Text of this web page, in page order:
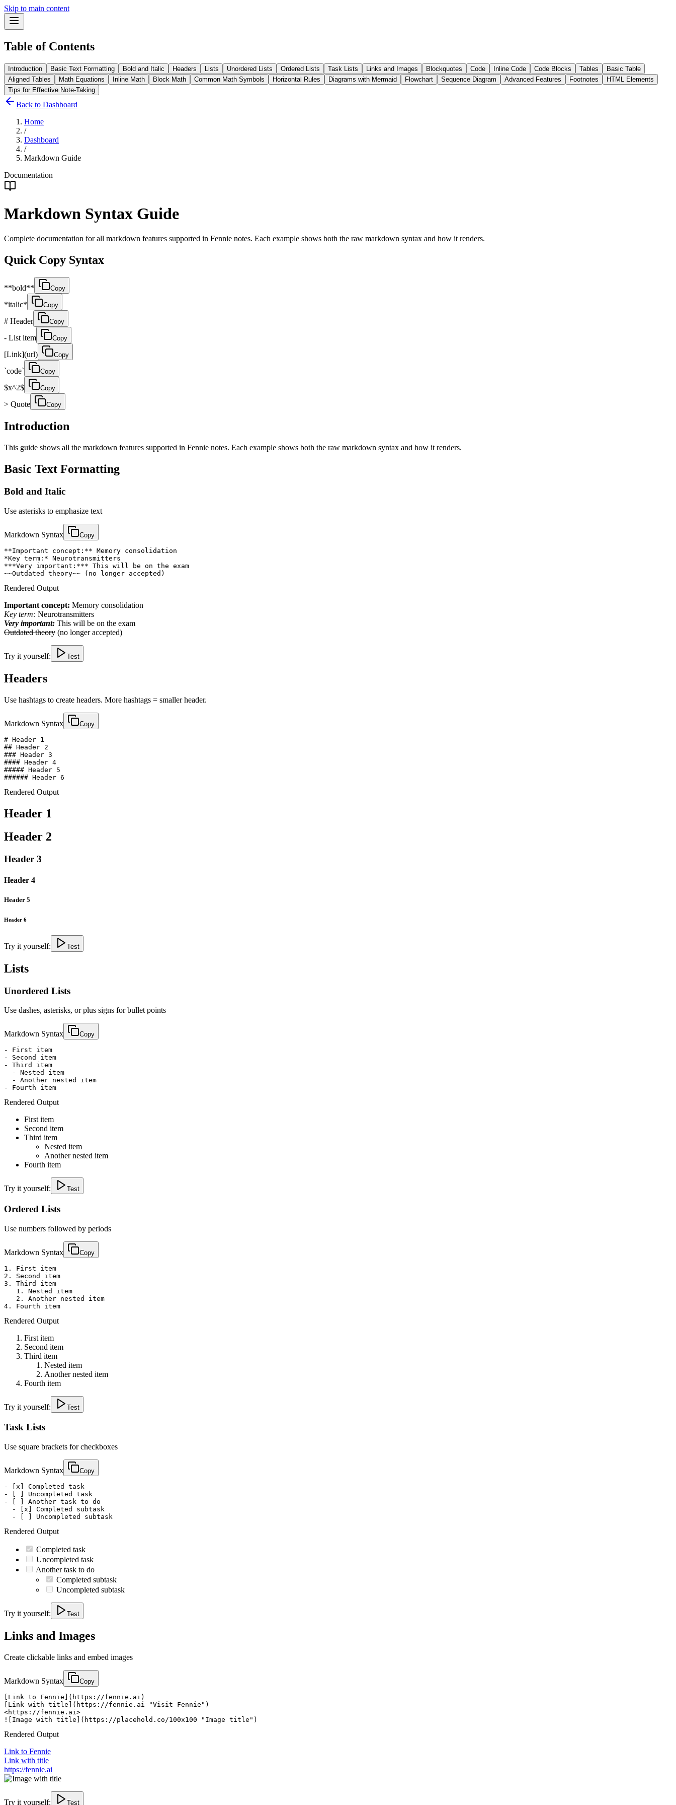
Skip to main content
Table of Contents
Introduction Basic Text Formatting Bold and Italic Headers Lists Unordered Lists Ordered Lists Task Lists Links and Images Blockquotes Code Inline Code Code Blocks Tables
Basic Table
Aligned Tables
Math Equations Inline Math Block Math Common Math Symbols Horizontal Rules Diagrams with Mermaid Flowchart Sequence Diagram Advanced Features Footnotes
HTML Elements
Tips for Effective Note-Taking
Back to Dashboard
Home
/
Dashboard
/
Markdown Guide
Documentation
Markdown Syntax Guide
Complete documentation for all markdown features supported in Fennie notes. Each example shows both the raw markdown syntax and how it renders.
Quick Copy Syntax
**bold** Copy
*italic* Copy
# Header Copy
- List item Copy
[Link](url) Copy
`code` Copy
$x^2$ Copy
> Quote Copy
Introduction
This guide shows all the markdown features supported in Fennie notes. Each example shows both the raw markdown syntax and how it renders.
Basic Text Formatting
Bold and Italic
Use asterisks to emphasize text
Markdown Syntax Copy
**Important concept:** Memory consolidation
*Key term:* Neurotransmitters
***Very important:*** This will be on the exam
~~Outdated theory~~ (no longer accepted)
Rendered Output
Important concept: Memory consolidation
Key term: Neurotransmitters
Very important: This will be on the exam
Outdated theory (no longer accepted)
Try it yourself: Test
Headers
Use hashtags to create headers. More hashtags = smaller header.
Markdown Syntax Copy
# Header 1
## Header 2
### Header 3
#### Header 4
##### Header 5
###### Header 6
Rendered Output
Header 1
Header 2
Header 3
Header 4
Header 5
Header 6
Try it yourself: Test
Lists
Unordered Lists
Use dashes, asterisks, or plus signs for bullet points
Markdown Syntax Copy
- First item
- Second item
- Third item
  - Nested item
  - Another nested item
- Fourth item
Rendered Output
First item
Second item
Third item
Nested item
Another nested item
Fourth item
Try it yourself: Test
Ordered Lists
Use numbers followed by periods
Markdown Syntax Copy
1. First item
2. Second item
3. Third item
   1. Nested item
   2. Another nested item
4. Fourth item
Rendered Output
First item
Second item
Third item
Nested item
Another nested item
Fourth item
Try it yourself: Test
Task Lists
Use square brackets for checkboxes
Markdown Syntax Copy
- [x] Completed task
- [ ] Uncompleted task
- [ ] Another task to do
  - [x] Completed subtask
  - [ ] Uncompleted subtask
Rendered Output
Completed task
Uncompleted task
Another task to do
Completed subtask
Uncompleted subtask
Try it yourself: Test
Links and Images
Create clickable links and embed images
Markdown Syntax Copy
[Link to Fennie](https://fennie.ai)
[Link with title](https://fennie.ai "Visit Fennie")
<https://fennie.ai>
![Image with title](https://placehold.co/100x100 "Image title")
Rendered Output
Link to Fennie
Link with title
https://fennie.ai
Try it yourself: Test